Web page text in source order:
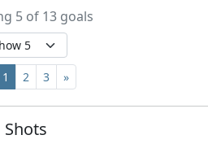
5 of 13 goals
1 2 3 »
Shots